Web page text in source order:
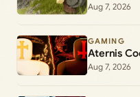
Aug 7, 2026
GAMING
Aternis
Aug 7, 2026